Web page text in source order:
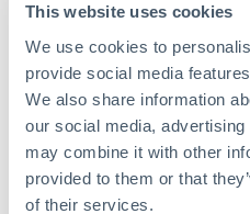
This website uses cookies
We use cookies to
provide social media
We also share information
our social media,
may combine it with other
provided to them or that
of their services.
United Arab Emirates, and
worldwide. Explore our
just how high we’ve set the
Better